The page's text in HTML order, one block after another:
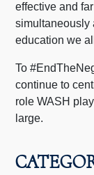
effective and
simultaneously
education we
To
continue to
role WASH
large.